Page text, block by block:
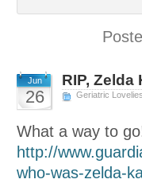
Jun
26
RIP, Zelda
Geriatric
What a way to
http://
who-was-zelda-